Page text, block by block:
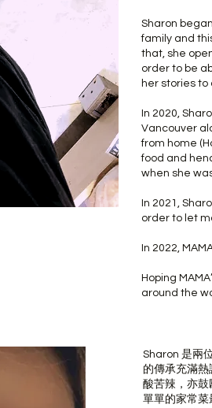
Sharon
family and
that, she
order to be
her stories to
In 2020,
Vancouver
from home
food and
when she
In 2021,
order to let
In 2022,
Hoping
around the
Sharon 是兩
的傳承充滿
酸苦辣，亦鼓
單單的家常菜